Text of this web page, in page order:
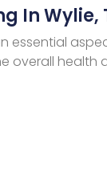
In Wylie,
essential
overall health